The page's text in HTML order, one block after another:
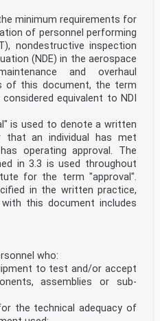
minimum requirements for
of personnel performing
nondestructive inspection
(NDE) in the aerospace
and overhaul
of this document, the term
equivalent to NDI
is used to denote a written
that an individual has met
operating approval. The
in 3.3 is used throughout
for the term "approval".
in the written practice,
this document includes
who:
to test and/or accept
assemblies or sub-
the technical adequacy of